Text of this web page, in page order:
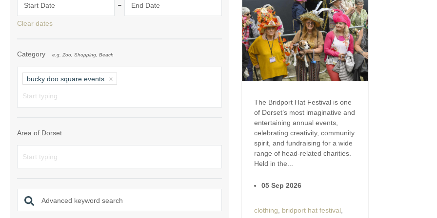
South Dorset
Ground Floor Bedroom
Holiday cottages for two in
Dorset
Holiday Cottages in Dorset to
Indoor Pool
Last minute cottages
Swimming Pool
Start Date - End Date
Clear dates
Category e.g. Zoo, Shopping, Beach
bucky doo square events
Area of Dorset
Advanced keyword search
The Bridport Hat Festival is one
of Dorset’s most imaginative and
entertaining annual events,
celebrating creativity, community
spirit, and fundraising for a wide
range of head-related charities.
Held in the...
05 Sep 2026
clothing bridport hat festival